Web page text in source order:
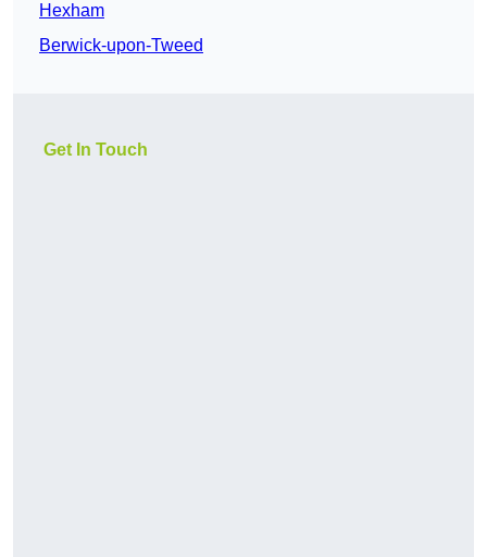
Hexham
Berwick-upon-Tweed
Get In Touch